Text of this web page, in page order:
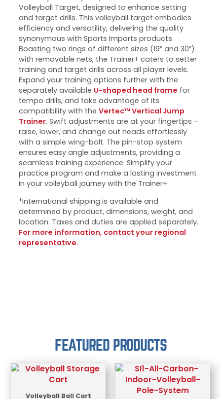
Volleyball Target, designed to enhance setting
and target drills. This volleyball target embodies
efficiency and versatility, delivering the quality
synonymous with Sports Imports products.
Boasting two rings of different sizes (19″ and 30″)
with removable nets, the Trainer+ caters to setter
training and target drills across all player levels.
Expand your training options further with the
separately available U-shaped head frame for
tempo drills, and take advantage of its
compatibility with theVertec™ Vertical Jump
Trainer. Swift adjustments are at your fingertips –
raise, lower, and change out heads effortlessly
with a simple wing-bolt. The pin-stop system
ensures easy angle adjustments, providing a
seamless training experience. Simplify your
practice program and make a lasting investment
in your volleyball journey with the Trainer+.
*International shipping is available and
determined by product, dimensions, weight, and
location. Taxes and duties are applied separately.
For more information, contact your regional
representative.
FEATURED PRODUCTS
Volleyball Ball Cart